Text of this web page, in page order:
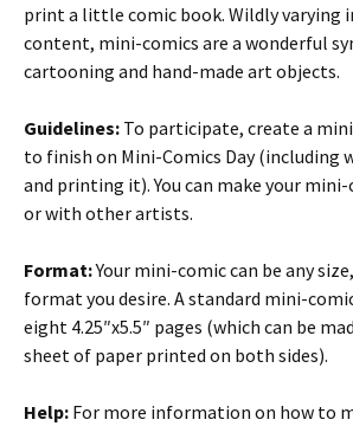
print a little comic book. Wildly varying
content, mini-comics are a wonderful
cartooning and hand-made art objects.
Guidelines: To participate, create a
to finish on Mini-Comics Day (including
and printing it). You can make your
or with other artists.
Format:Your mini-comic can be any
format you desire. A standard mini-
eight 4.25″x5.5″ pages (which can be
sheet of paper printed on both sides).
Help: For more information on how to